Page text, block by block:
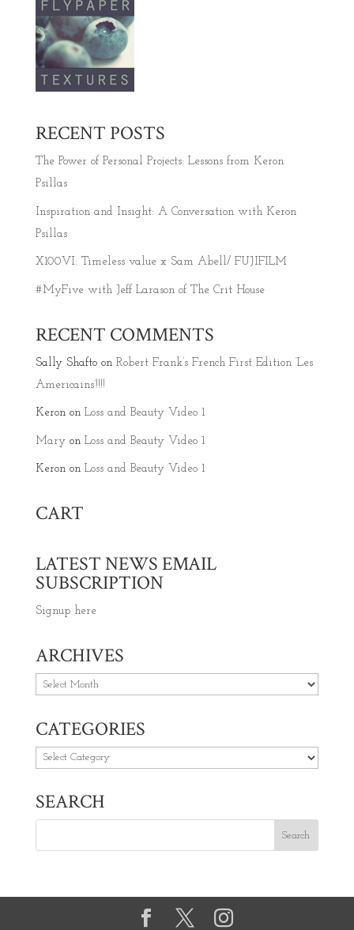
RECENT POSTS
The Power of Personal Projects: Lessons from Keron
Psillas
Inspiration and Insight: A Conversation with Keron
Psillas
X100VI: Timeless value x Sam Abell/ FUJIFILM
#MyFive with Jeff Larason of The Crit House
RECENT COMMENTS
Sally Shaftoon Robert Frank’s French First Edition ‘Les
Americains’!!!!
Keronon Loss and Beauty Video 1
Maryon Loss and Beauty Video 1
Keronon Loss and Beauty Video 1
CART
LATEST NEWS EMAIL
SUBSCRIPTION
Signup here
ARCHIVES
Archives
CATEGORIES
Categories
SEARCH